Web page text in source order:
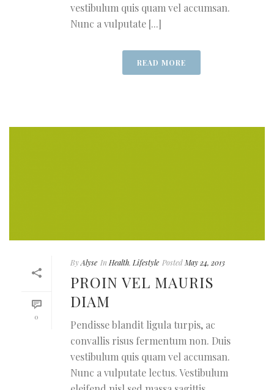
vestibulum quis quam vel accumsan.
Nunc a vulputate [...]
READ MORE
0
ByAlyse In Health, Lifestyle Posted May 24, 2013
PROIN VEL MAURIS
DIAM
Pendisse blandit ligula turpis, ac
convallis risus fermentum non. Duis
vestibulum quis quam vel accumsan.
Nunc a vulputate lectus. Vestibulum